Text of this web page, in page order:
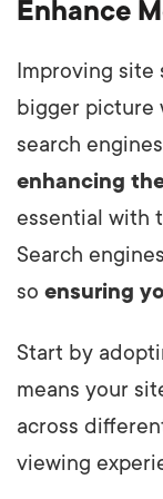
Enhance
Improving
bigger picture
search
enhancing
essential with
Search
so ensuring
Start by
means your
across
viewing